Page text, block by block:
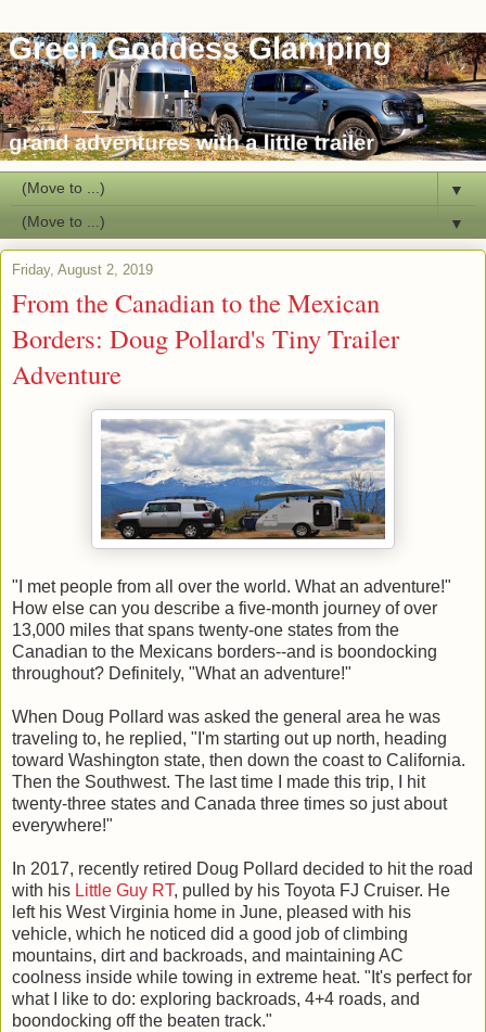
▼
▼
Friday, August 2, 2019
From the Canadian to the Mexican
Borders: Doug Pollard's Tiny Trailer
Adventure
"I met people from all over the world. What an adventure!"
How else can you describe a five-month journey of over
13,000 miles that spans twenty-one states from the
Canadian to the Mexicans borders--and is boondocking
throughout? Definitely, "What an adventure!"
When Doug Pollard was asked the general area he was
traveling to, he replied, "I'm starting out up north, heading
toward Washington state, then down the coast to California.
Then the Southwest. The last time I made this trip, I hit
twenty-three states and Canada three times so just about
everywhere!"
In 2017, recently retired Doug Pollard decided to hit the road
with his Little Guy RT, pulled by his Toyota FJ Cruiser. He
left his West Virginia home in June, pleased with his
vehicle, which he noticed did a good job of climbing
mountains, dirt and backroads, and maintaining AC
coolness inside while towing in extreme heat. "It's perfect for
what I like to do: exploring backroads, 4+4 roads, and
boondocking off the beaten track."